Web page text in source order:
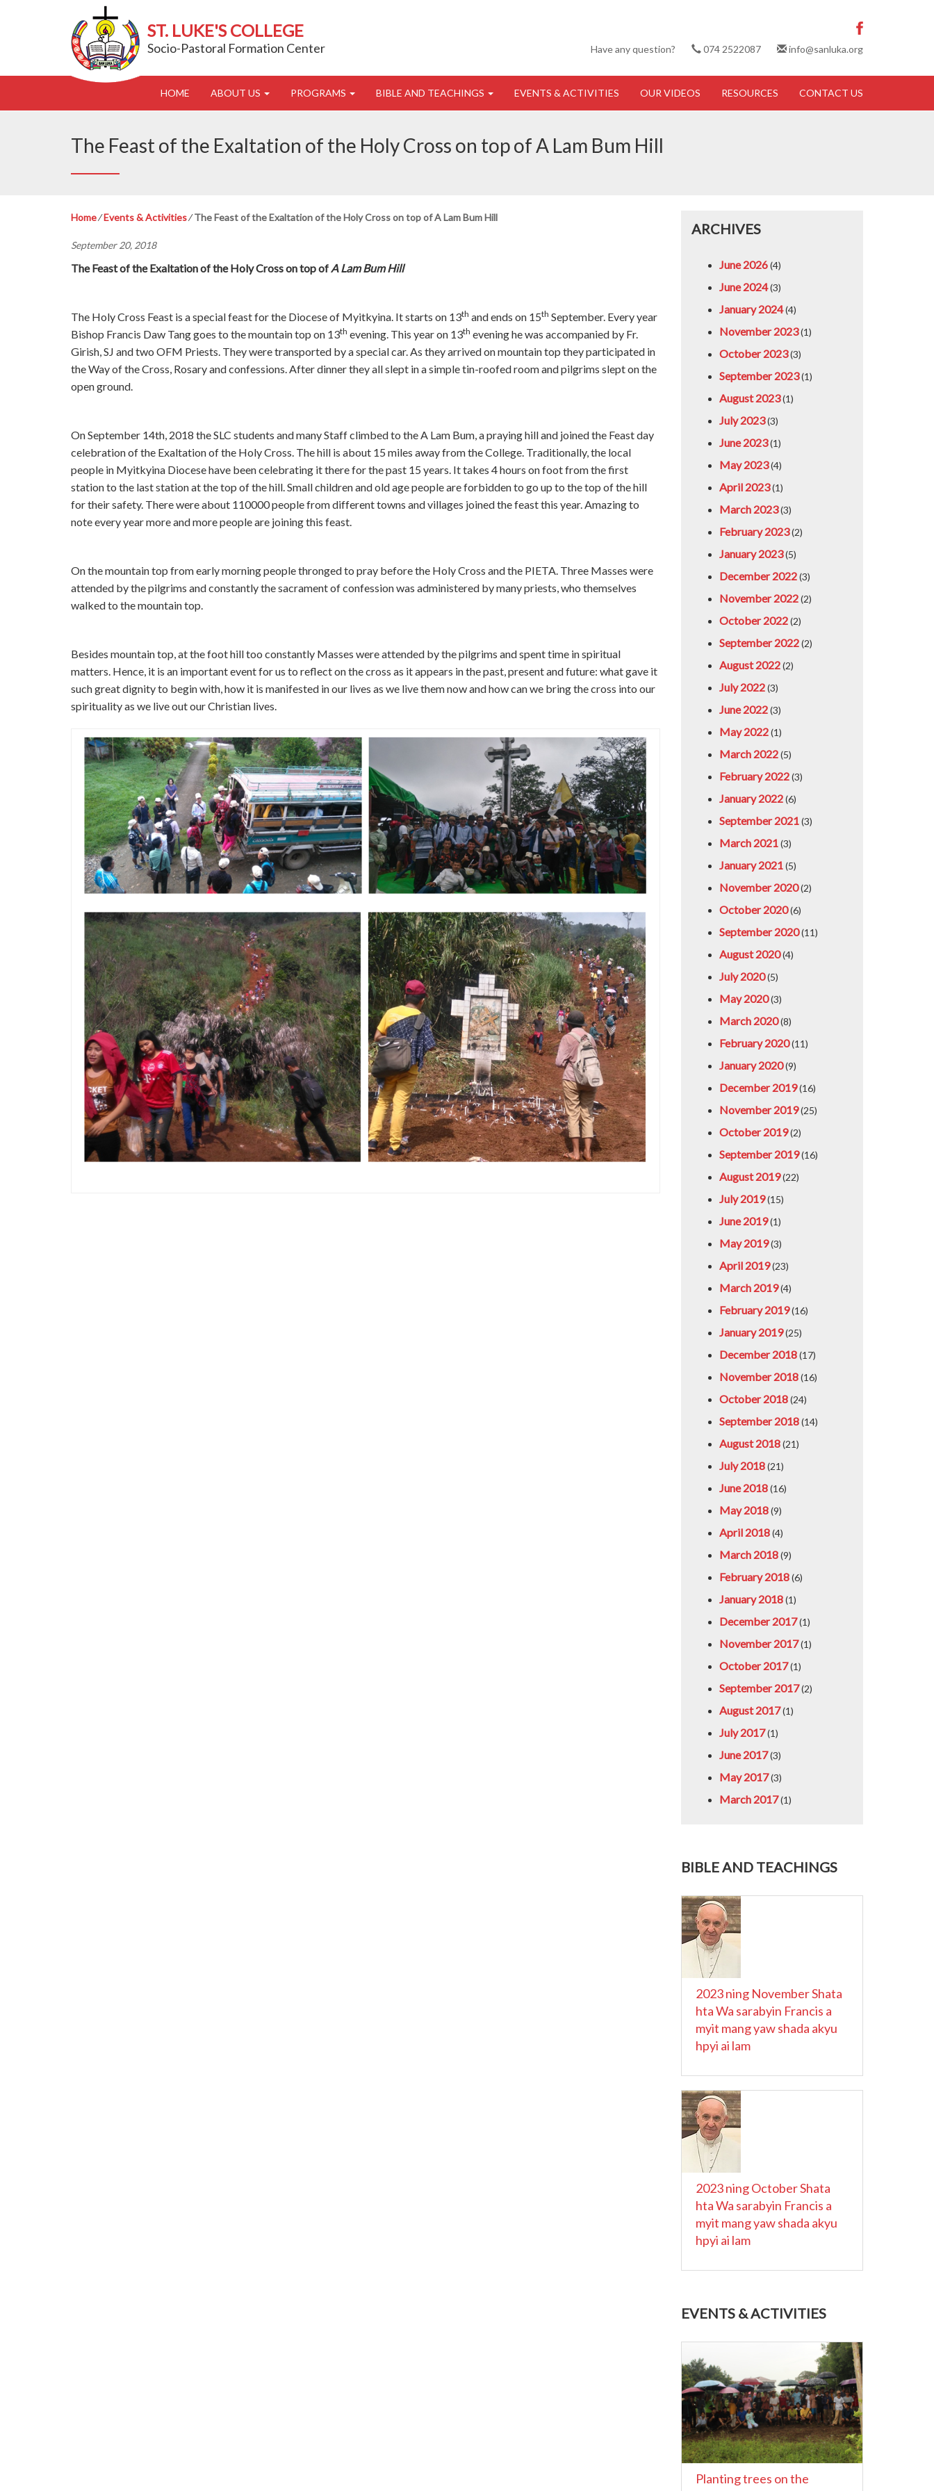
ST. LUKE'S COLLEGE
Socio-Pastoral Formation Center Have any question? 074 2522087 info@sanluka.org
HOME ABOUT US PROGRAMS BIBLE AND TEACHINGS EVENTS & ACTIVITIES OUR VIDEOS RESOURCES CONTACT US
The Feast of the Exaltation of the Holy Cross on top of A Lam Bum Hill
Home⁄Events & Activities⁄The Feast of the Exaltation of the Holy Cross on top of A Lam Bum Hill
September 20, 2018
The Feast of the Exaltation of the Holy Cross on top ofA Lam Bum Hill
The Holy Cross Feast is a special feast for the Diocese of Myitkyina. It starts on 13th and ends on 15th September. Every year
Bishop Francis Daw Tang goes to the mountain top on 13th evening. This year on 13th evening he was accompanied by Fr.
Girish, SJ and two OFM Priests. They were transported by a special car. As they arrived on mountain top they participated in
the Way of the Cross, Rosary and confessions. After dinner they all slept in a simple tin-roofed room and pilgrims slept on the
open ground.
On September 14th, 2018 the SLC students and many Staff climbed to the A Lam Bum, a praying hill and joined the Feast day
celebration of the Exaltation of the Holy Cross. The hill is about 15 miles away from the College. Traditionally, the local
people in Myitkyina Diocese have been celebrating it there for the past 15 years. It takes 4 hours on foot from the first
station to the last station at the top of the hill. Small children and old age people are forbidden to go up to the top of the hill
for their safety. There were about 110000 people from different towns and villages joined the feast this year. Amazing to
note every year more and more people are joining this feast.
On the mountain top from early morning people thronged to pray before the Holy Cross and the PIETA. Three Masses were
attended by the pilgrims and constantly the sacrament of confession was administered by many priests, who themselves
walked to the mountain top.
Besides mountain top, at the foot hill too constantly Masses were attended by the pilgrims and spent time in spiritual
matters. Hence, it is an important event for us to reflect on the cross as it appears in the past, present and future: what gave it
such great dignity to begin with, how it is manifested in our lives as we live them now and how can we bring the cross into our
spirituality as we live out our Christian lives.
ARCHIVES
June 2026(4)
June 2024(3)
January 2024(4)
November 2023(1)
October 2023(3)
September 2023(1)
August 2023(1)
July 2023(3)
June 2023(1)
May 2023(4)
April 2023(1)
March 2023(3)
February 2023(2)
January 2023(5)
December 2022(3)
November 2022(2)
October 2022(2)
September 2022(2)
August 2022(2)
July 2022(3)
June 2022(3)
May 2022(1)
March 2022(5)
February 2022(3)
January 2022(6)
September 2021(3)
March 2021(3)
January 2021(5)
November 2020(2)
October 2020(6)
September 2020(11)
August 2020(4)
July 2020(5)
May 2020(3)
March 2020(8)
February 2020(11)
January 2020(9)
December 2019(16)
November 2019(25)
October 2019(2)
September 2019(16)
August 2019(22)
July 2019(15)
June 2019(1)
May 2019(3)
April 2019(23)
March 2019(4)
February 2019(16)
January 2019(25)
December 2018(17)
November 2018(16)
October 2018(24)
September 2018(14)
August 2018(21)
July 2018(21)
June 2018(16)
May 2018(9)
April 2018(4)
March 2018(9)
February 2018(6)
January 2018(1)
December 2017(1)
November 2017(1)
October 2017(1)
September 2017(2)
August 2017(1)
July 2017(1)
June 2017(3)
May 2017(3)
March 2017(1)
BIBLE AND TEACHINGS
2023 ning November Shata
hta Wa sarabyin Francis a
myit mang yaw shada akyu
hpyi ai lam
2023 ning October Shata
hta Wa sarabyin Francis a
myit mang yaw shada akyu
hpyi ai lam
EVENTS & ACTIVITIES
Planting trees on the